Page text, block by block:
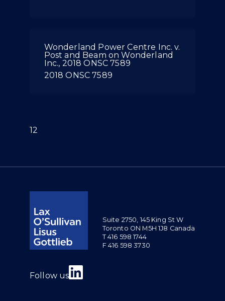
Wonderland Power Centre Inc. v.
Post and Beam on Wonderland
Inc., 2018 ONSC 7589
2018 ONSC 7589
1(current)
2
Suite 2750, 145 King St W
Toronto ON M5H 1J8 Canada
T 416 598 1744
F 416 598 3730
Follow us
Join us on Linkedin